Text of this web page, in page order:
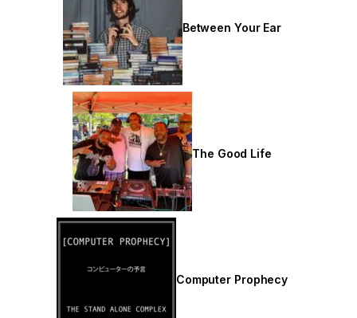
Between Your Ear
The Good Life
Computer Prophecy